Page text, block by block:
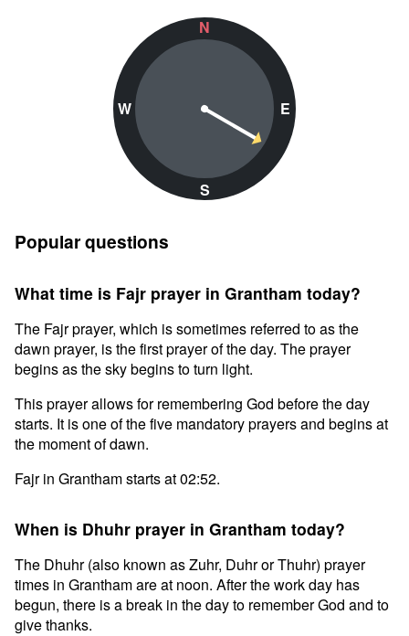
N
W
S
E
Popular questions
What time is Fajr prayer in Grantham today?
The Fajr prayer, which is sometimes referred to as the
dawn prayer, is the first prayer of the day. The prayer
begins as the sky begins to turn light.
This prayer allows for remembering God before the day
starts. It is one of the five mandatory prayers and begins at
the moment of dawn.
Fajr in Grantham starts at 02:52.
When is Dhuhr prayer in Grantham today?
The Dhuhr (also known as Zuhr, Duhr or Thuhr) prayer
times in Grantham are at noon. After the work day has
begun, there is a break in the day to remember God and to
give thanks.